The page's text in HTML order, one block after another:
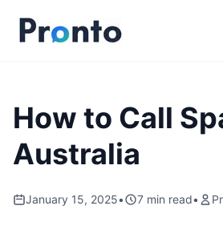
How to Call
Australia
January 15, 2025• 7 min read•